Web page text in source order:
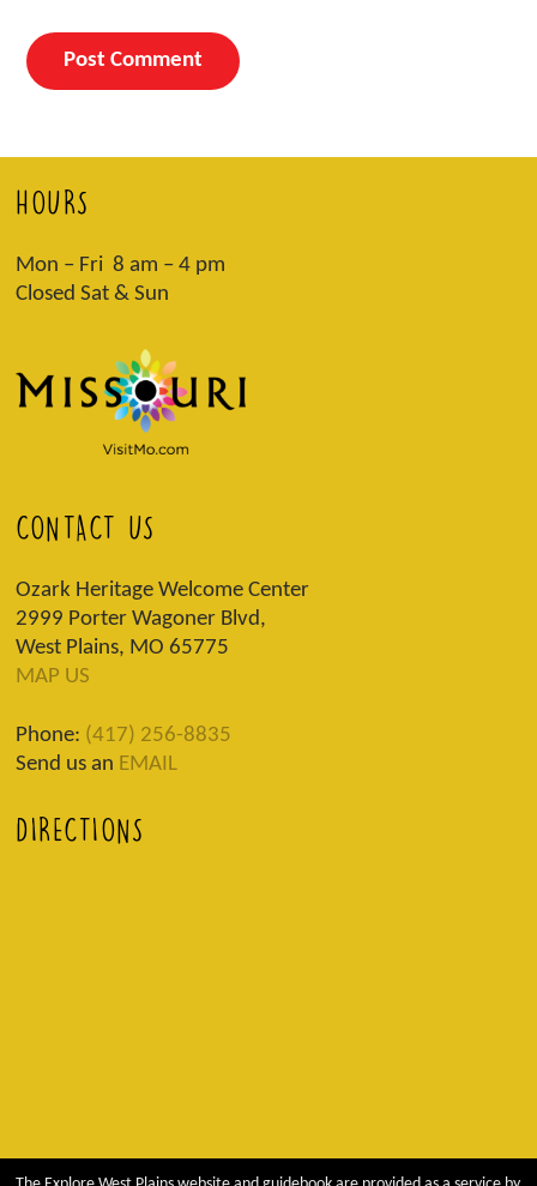
HOURS
Mon – Fri 8 am – 4 pm
Closed Sat & Sun
CONTACT US
Ozark Heritage Welcome Center
2999 Porter Wagoner Blvd,
West Plains, MO 65775
MAP US
Phone: (417) 256-8835
Send us an EMAIL
DIRECTIONS